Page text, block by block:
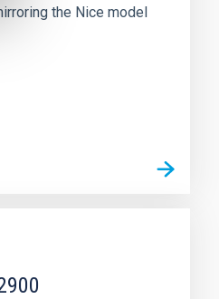
the Nice model